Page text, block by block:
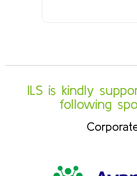
ILS is kindly
following